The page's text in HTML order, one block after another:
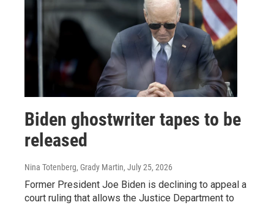
Biden ghostwriter tapes to be
released
Nina Totenberg, Grady Martin, July 25, 2026
Former President Joe Biden is declining to appeal a
court ruling that allows the Justice Department to